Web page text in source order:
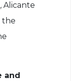
Alicante
the
and